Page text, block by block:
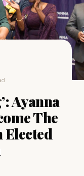
Ayanna
The
Elected